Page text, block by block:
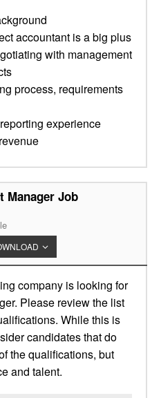
accountant is a big plus
with management
process, requirements
experience
Manager Job
company is looking for
Please review the list
While this is
candidates that do
the qualifications, but
and talent.